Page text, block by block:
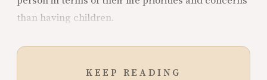
than having children.
KEEP READING